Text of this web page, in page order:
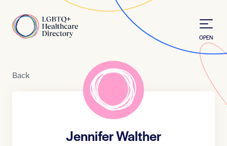
Home
OPEN
Back
Jennifer Walther